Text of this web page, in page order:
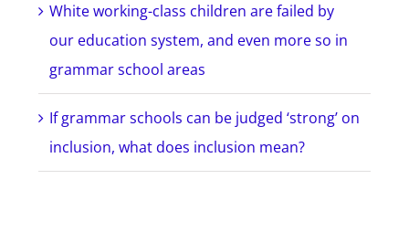
White working-class children are failed by
our education system, and even more so in
grammar school areas
If grammar schools can be judged ‘strong’ on
inclusion, what does inclusion mean?